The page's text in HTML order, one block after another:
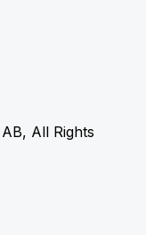
All Rights